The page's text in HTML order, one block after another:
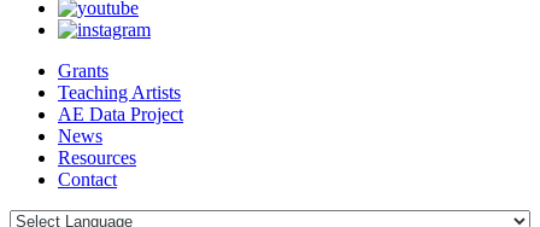
Grants
Teaching Artists
AE Data Project
News
Resources
Contact